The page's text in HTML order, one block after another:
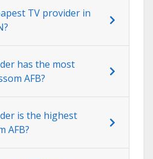
TV provider in
has the most
AFB?
is the highest
AFB?